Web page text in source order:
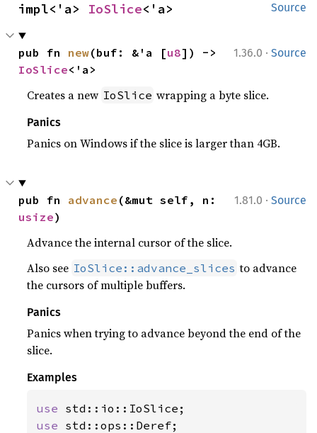
Source
impl<'a> IoSlice<'a>
1.36.0 · Source
pub fn new(buf: &'a [u8
IoSlice<'a>
Creates a new IoSlice wrapping a byte slice.
Panics
Panics on Windows if the slice is larger than 4GB.
1.81.0 · Source
pub fn advance
usize)
Advance the internal cursor of the slice.
Also see IoSlice::advance_slices to advance
the cursors of multiple buffers.
Panics
Panics when trying to advance beyond the end of the
slice.
Examples
use
use std::ops::Deref;